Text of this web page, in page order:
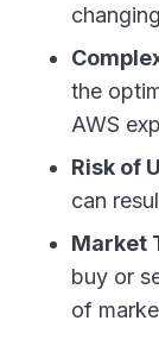
the
AWS
Risk of
can
Market
buy or
of